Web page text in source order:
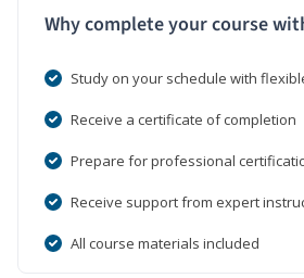
Why complete your course
Study on your schedule with
Receive a certificate of completion
Prepare for professional
Receive support from expert
All course materials included